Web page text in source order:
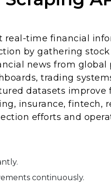
real-time financial
by gathering
news from global
trading
datasets improve
insurance, fintech,
efforts and
continuously.